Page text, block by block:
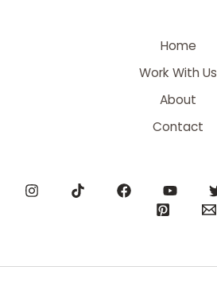
Home
Work With Us
About
Contact